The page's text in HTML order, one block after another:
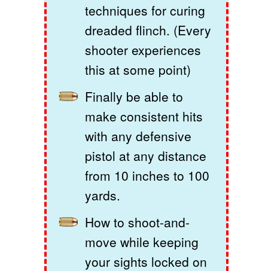
techniques for curing
dreaded flinch. (Every
shooter experiences
this at some point)
Finally be able to
make consistent hits
with any defensive
pistol at any distance
from 10 inches to 100
yards.
How to shoot-and-
move while keeping
your sights locked on